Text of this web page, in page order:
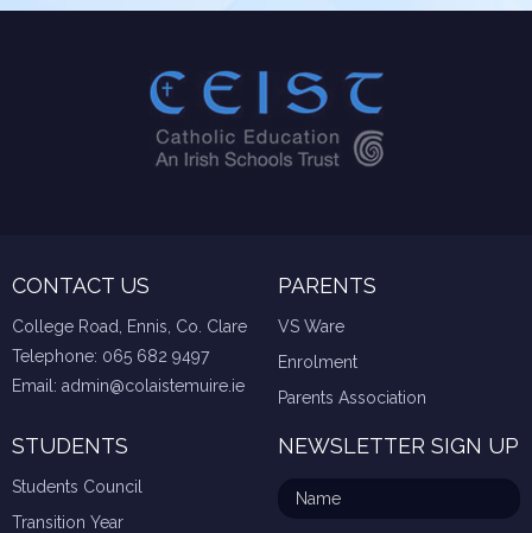
CONTACT US
College Road, Ennis, Co. Clare
Telephone: 065 682 9497
Email: admin@colaistemuire.ie
PARENTS
VS Ware
Enrolment
Parents Association
STUDENTS
Students Council
Transition Year
NEWSLETTER SIGN UP